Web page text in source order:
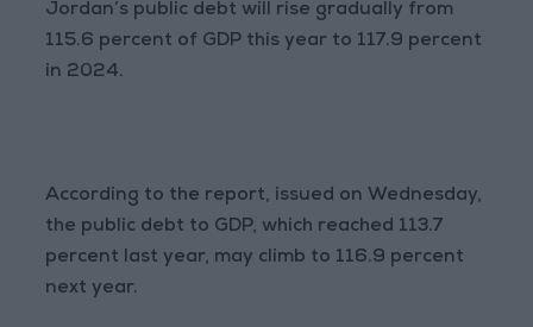
Jordan’s public debt will rise gradually from
115.6 percent of GDP this year to 117.9 percent
in 2024.
According to the report, issued on Wednesday,
the public debt to GDP, which reached 113.7
percent last year, may climb to 116.9 percent
next year.